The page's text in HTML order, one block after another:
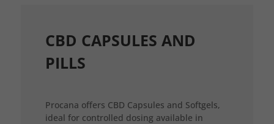
CBD CAPSULES AND
PILLS
Procana offers CBD Capsules and Softgels,
ideal for controlled dosing available in